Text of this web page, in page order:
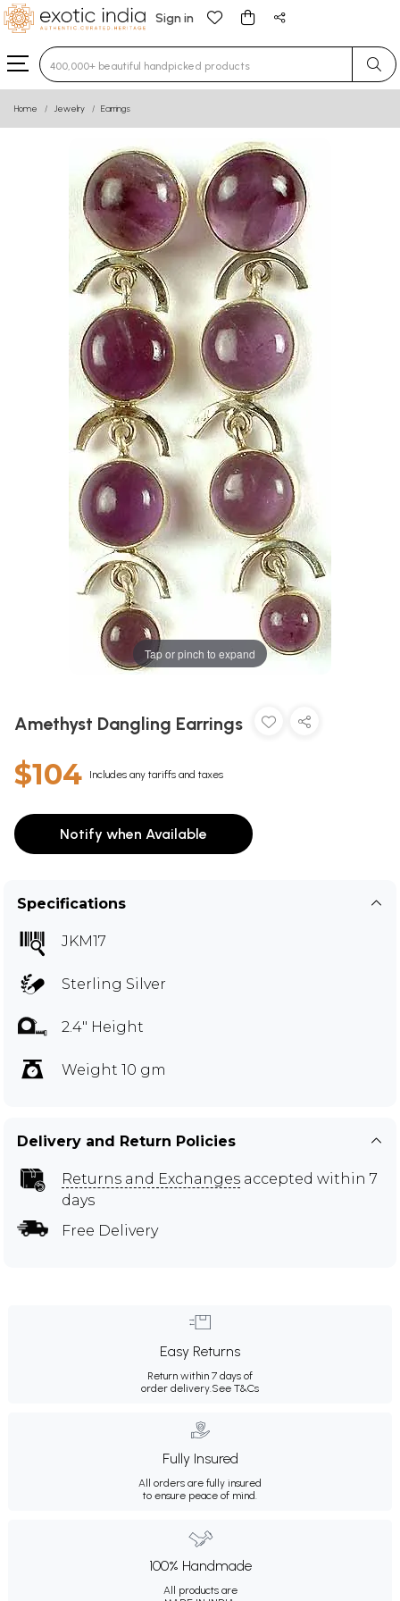
Sign in
Type 3 or more characters for results.
Home Jewelry Earrings
Tap or pinch to expand
Amethyst Dangling Earrings
$104 Includes any tariffs and taxes
Notify when Available
Specifications
JKM17
Sterling Silver
2.4" Height
Weight 10 gm
Delivery and Return Policies
Returns and Exchanges accepted within 7
days
Free Delivery
Easy Returns
Return within 7 days of
order delivery.See T&Cs
Fully Insured
All orders are fully insured
to ensure peace of mind.
100% Handmade
All products are